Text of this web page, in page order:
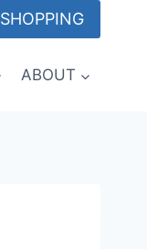
SHOPPING
ABOUT